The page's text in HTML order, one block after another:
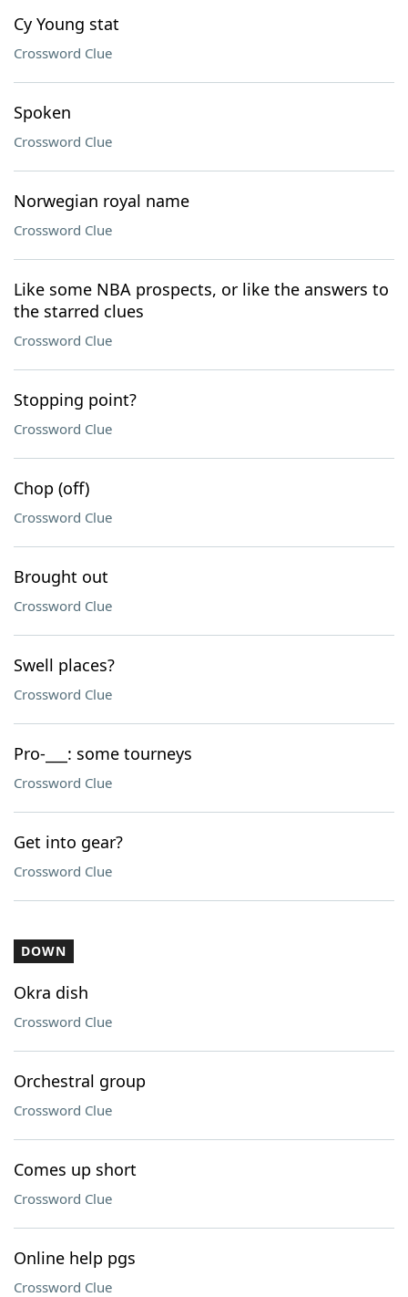
Cy Young stat
Crossword Clue
Spoken
Crossword Clue
Norwegian royal name
Crossword Clue
Like some NBA prospects, or like the answers to
the starred clues
Crossword Clue
Stopping point?
Crossword Clue
Chop (off)
Crossword Clue
Brought out
Crossword Clue
Swell places?
Crossword Clue
Pro-___: some tourneys
Crossword Clue
Get into gear?
Crossword Clue
DOWN
Okra dish
Crossword Clue
Orchestral group
Crossword Clue
Comes up short
Crossword Clue
Online help pgs
Crossword Clue